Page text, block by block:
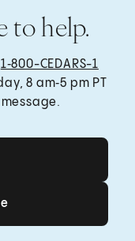
to help.
1‑800-CEDARS-1
8 am‑5 pm PT